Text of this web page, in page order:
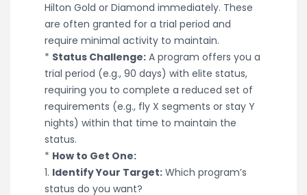
Hilton Gold or Diamond immediately. These
are often granted for a trial period and
require minimal activity to maintain.
* Status Challenge: A program offers you a
trial period (e.g., 90 days) with elite status,
requiring you to complete a reduced set of
requirements (e.g., fly X segments or stay Y
nights) within that time to maintain the
status.
* How to Get One:
1. Identify Your Target: Which program’s
status do you want?